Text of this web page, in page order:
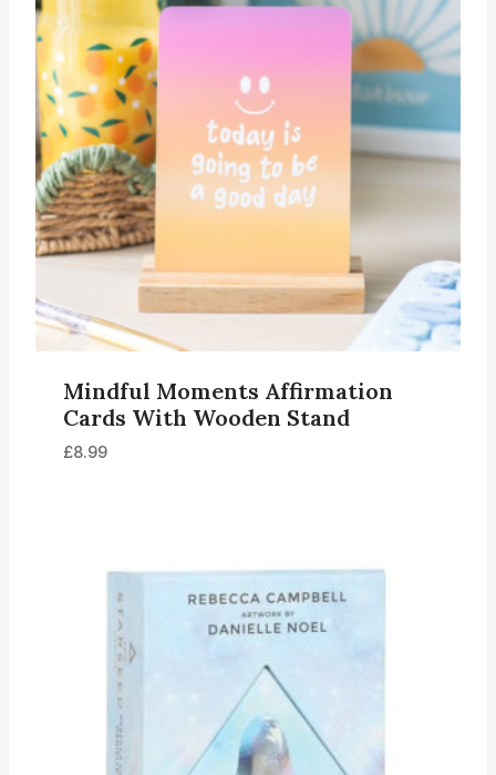
Mindful Moments Affirmation
Cards With Wooden Stand
£8.99